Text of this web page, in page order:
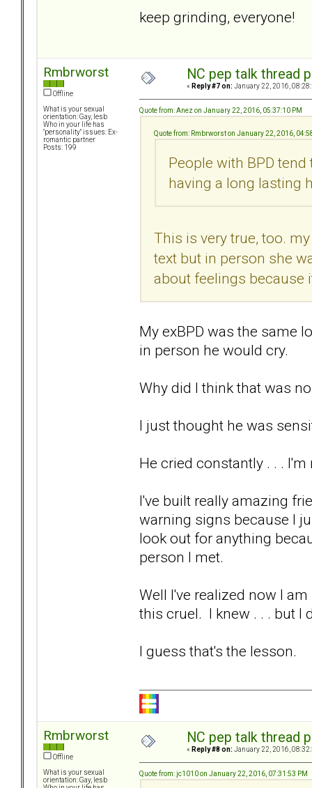
keep grinding, everyone!
Rmbrworst
Offline
What is your sexual
orientation: Gay, lesb
Who in your life has
"personality" issues: Ex-
romantic partner
Posts: 199
NC pep talk thread
« Reply #7 on: January 22, 2016,
Quote from: Anez on January 22, 2016, 05:37:10 PM
Quote from: Rmbrworst on January 22, 2016,
People with BPD
having a long lasting
This is very true, too.
text but in person she
about feelings because
My exBPD was the same
in person he would cry.
Why did I think that was
I just thought he was
He cried constantly . . .
I've built really amazing
warning signs because I
look out for anything
person I met.
Well I've realized now I
this cruel. I knew . . . but
I guess that's the lesson.
Rmbrworst
Offline
What is your sexual
orientation: Gay, lesb
NC pep talk thread
« Reply #8 on: January 22, 2016,
Quote from: jc1010 on January 22, 2016, 07:31:53 PM